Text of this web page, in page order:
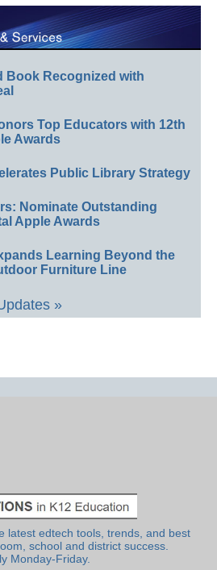
Book Recognized with
Top Educators with 12th
Awards
Public Library Strategy
Nominate Outstanding
Apple Awards
Learning Beyond the
Furniture Line
»
latest edtech tools, trends, and best
school and district success.
Monday-Friday.